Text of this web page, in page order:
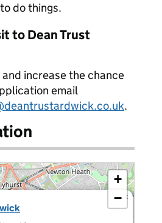
do things.
to Dean Trust
and increase the chance
email
.
×
+
−